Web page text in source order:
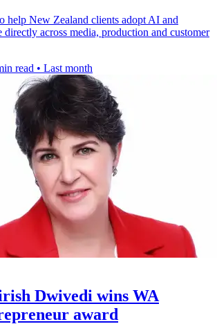
help New Zealand clients adopt AI and
directly across media, production and customer
read • Last month
Dwivedi wins WA
award